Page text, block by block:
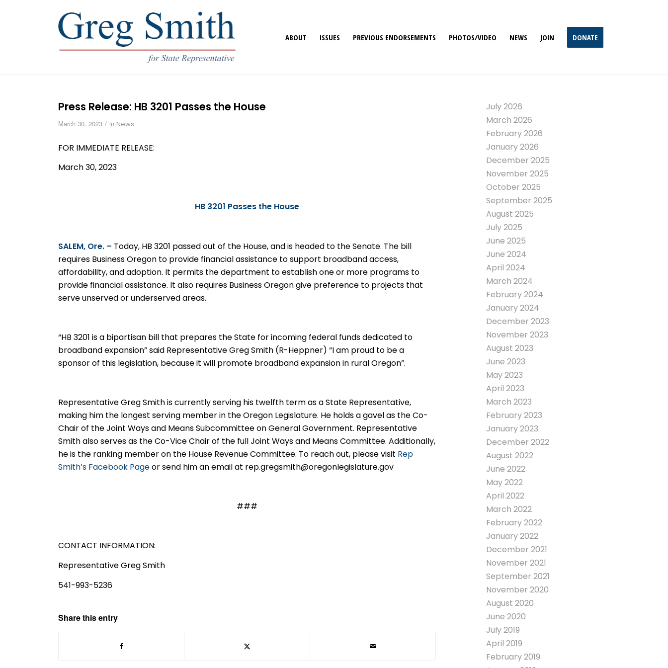
ABOUT ISSUES PREVIOUS ENDORSEMENTS PHOTOS/VIDEO NEWS JOIN DONATE
Press Release: HB 3201 Passes the House
March 30, 2023 / in News
FOR IMMEDIATE RELEASE:
March 30, 2023
HB 3201 Passes the House
SALEM, Ore. – Today, HB 3201 passed out of the House, and is headed to the Senate. The bill
requires Business Oregon to provide financial assistance to support broadband access,
affordability, and adoption. It permits the department to establish one or more programs to
provide financial assistance. It also requires Business Oregon give preference to projects that
serve unserved or underserved areas.
“HB 3201 is a bipartisan bill that prepares the State for incoming federal funds dedicated to
broadband expansion” said Representative Greg Smith (R-Heppner) “I am proud to be a
sponsor of this legislation, because it will promote broadband expansion in rural Oregon”.
Representative Greg Smith is currently serving his twelfth term as a State Representative,
making him the longest serving member in the Oregon Legislature. He holds a gavel as the Co-
Chair of the Joint Ways and Means Subcommittee on General Government. Representative
Smith also serves as the Co-Vice Chair of the full Joint Ways and Means Committee. Additionally,
he is the ranking member on the House Revenue Committee. To reach out, please visit Rep
Smith’s Facebook Pageor send him an email at rep.gregsmith@oregonlegislature.gov
###
CONTACT INFORMATION:
Representative Greg Smith
541-993-5236
Share this entry
July 2026
March 2026
February 2026
January 2026
December 2025
November 2025
October 2025
September 2025
August 2025
July 2025
June 2025
June 2024
April 2024
March 2024
February 2024
January 2024
December 2023
November 2023
August 2023
June 2023
May 2023
April 2023
March 2023
February 2023
January 2023
December 2022
August 2022
June 2022
May 2022
April 2022
March 2022
February 2022
January 2022
December 2021
November 2021
September 2021
November 2020
August 2020
June 2020
July 2019
April 2019
February 2019